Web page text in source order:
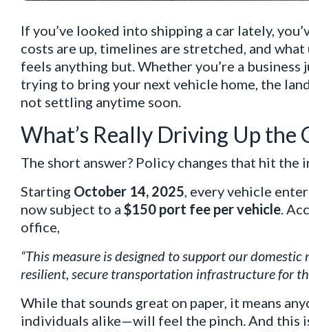
If you’ve looked into shipping a car lately,
costs are up, timelines are stretched, and
feels anything but. Whether you’re a
trying to bring your next vehicle home, the
not settling anytime soon.
What’s Really Driving Up the
The short answer? Policy changes that hit
Starting October 14, 2025, every vehicle
now subject to a $150 port fee per vehicle.
office,
“This measure is designed to support our
resilient, secure transportation infrastructure for
While that sounds great on paper, it means
individuals alike—will feel the pinch. And this